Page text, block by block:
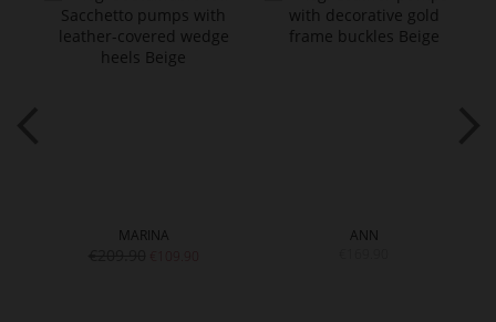
MARINA
ANN